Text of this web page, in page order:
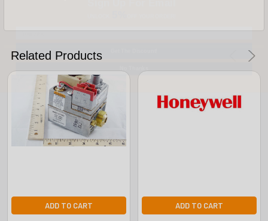
Related Products
ADD TO CART ADD TO CART